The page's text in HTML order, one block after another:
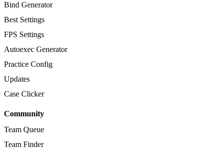
Bind Generator
Best Settings
FPS Settings
Autoexec Generator
Practice Config
Updates
Case Clicker
Community
Team Queue
Team Finder